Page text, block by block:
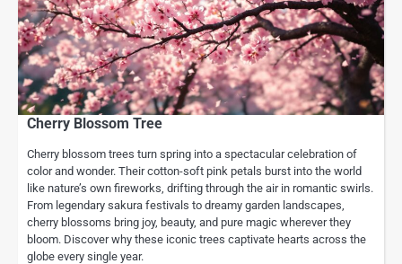
Cherry Blossom Tree
Cherry blossom trees turn spring into a spectacular celebration of
color and wonder. Their cotton-soft pink petals burst into the world
like nature’s own fireworks, drifting through the air in romantic swirls.
From legendary sakura festivals to dreamy garden landscapes,
cherry blossoms bring joy, beauty, and pure magic wherever they
bloom. Discover why these iconic trees captivate hearts across the
globe every single year.